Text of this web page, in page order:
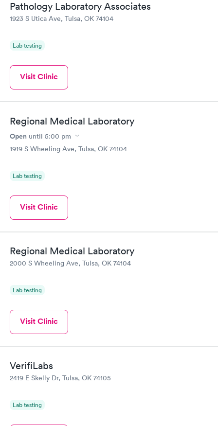
Pathology Laboratory Associates
1923 S Utica Ave, Tulsa, OK 74104
Lab testing
Visit Clinic
Regional Medical Laboratory
Open until 5:00 pm
1919 S Wheeling Ave, Tulsa, OK 74104
Lab testing
Visit Clinic
Regional Medical Laboratory
2000 S Wheeling Ave, Tulsa, OK 74104
Lab testing
Visit Clinic
VerifiLabs
2419 E Skelly Dr, Tulsa, OK 74105
Lab testing